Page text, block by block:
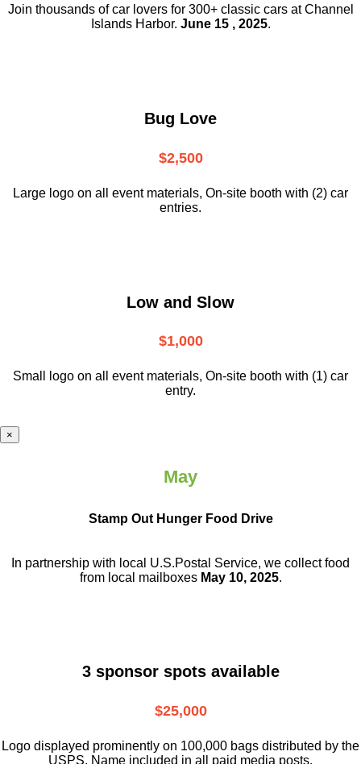
Join thousands of car lovers for 300+ classic cars at Channel
Islands Harbor. June 15 , 2025.
Bug Love
$2,500
Large logo on all event materials, On-site booth with (2) car
entries.
Low and Slow
$1,000
Small logo on all event materials, On-site booth with (1) car
entry.
×
May
Stamp Out Hunger Food Drive
In partnership with local U.S.Postal Service, we collect food
from local mailboxes May 10, 2025.
3 sponsor spots available
$25,000
Logo displayed prominently on 100,000 bags distributed by the
USPS. Name included in all paid media posts.